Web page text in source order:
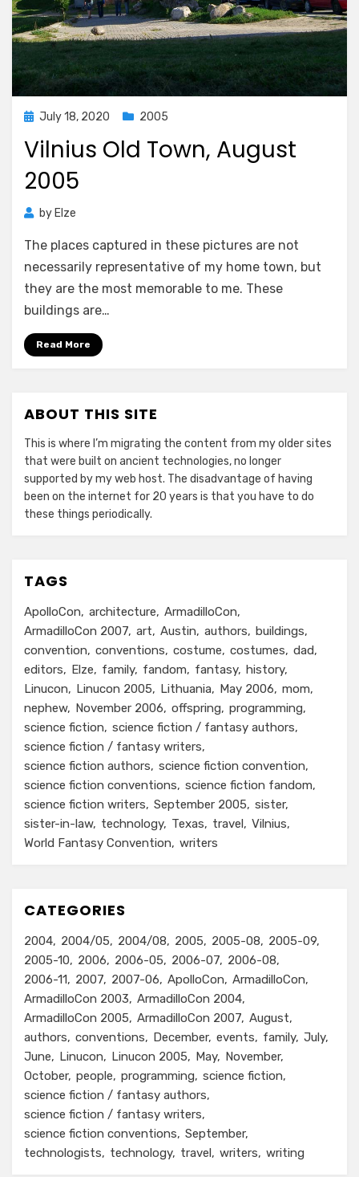
Posted
July 18, 2020 2005
Vilnius Old Town, August
2005
by Elze
The places captured in these pictures are not
necessarily representative of my home town, but
they are the most memorable to me. These
buildings are…
Read More
ABOUT THIS SITE
This is where I’m migrating the content from my older sites
that were built on ancient technologies, no longer
supported by my web host. The disadvantage of having
been on the internet for 20 years is that you have to do
these things periodically.
TAGS
ApolloCon architecture
ArmadilloCon
ArmadilloCon 2007 art Austin authors
buildings
convention
conventions costume costumes
dad
editors
Elze family fandom fantasy history
Linucon
Linucon 2005 Lithuania May 2006
mom
nephew
November 2006 offspring
programming
science fiction
science fiction / fantasy authors
science fiction / fantasy writers
science fiction authors
science fiction convention
science fiction conventions
science fiction fandom
science fiction writers
September 2005
sister
sister-in-law
technology Texas travel Vilnius
World Fantasy Convention
writers
CATEGORIES
2004 2004/05 2004/08 2005 2005-08
2005-09
2005-10
2006 2006-05 2006-07
2006-08
2006-11
2007 2007-06 ApolloCon
ArmadilloCon
ArmadilloCon 2003
ArmadilloCon 2004
ArmadilloCon 2005
ArmadilloCon 2007 August
authors
conventions December events family July
June
Linucon Linucon 2005 May
November
October people programming
science fiction
science fiction / fantasy authors
science fiction / fantasy writers
science fiction conventions
September
technologists
technology travel writers writing